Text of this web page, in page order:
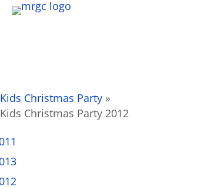
Kids Christmas Party »
Kids Christmas Party 2012